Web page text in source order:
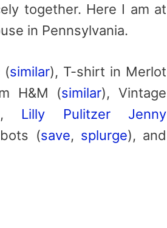
together. Here I am at
in Pennsylvania.
(similar), T-shirt in Merlot
H&M (similar), Vintage
Lilly Pulitzer Jenny
(save, splurge), and